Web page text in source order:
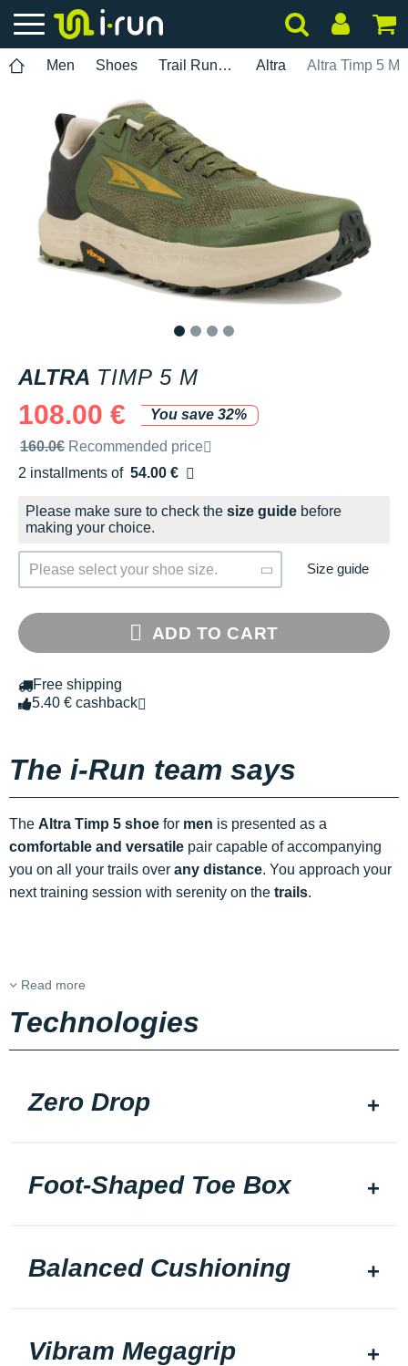
Men Shoes Trail Running Altra Altra Timp 5 M
ALTRA TIMP 5 M
108.00 €
You save 32%
Recommended retail price by the brand
160.0€ Recommended price
2 installments of 54.00 €
Free of charge
Please make sure to check the size guide before
making your choice.
Please select your shoe size. Size guide
ADD TO CART
Free shipping
5.40 € cashback
The i-Run team says
The Altra Timp 5 shoe for men is presented as a
comfortable and versatile pair capable of accompanying
you on all your trails over any distance. You approach your
next training session with serenity on the trails.
Read more
Technologies
Zero Drop
Foot-Shaped Toe Box
Balanced Cushioning
Vibram Megagrip